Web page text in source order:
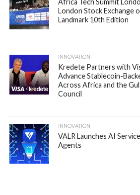
London Stock Exchange
Landmark 10th Edition
INNOVATION
Kredete Partners with
Advance Stablecoin-
Across Africa and the
Council
INNOVATION
VALR Launches AI
Agents